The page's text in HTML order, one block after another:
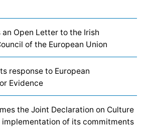
an Open Letter to the Irish
of the European Union
response to European
Evidence
the Joint Declaration on Culture
of its commitments